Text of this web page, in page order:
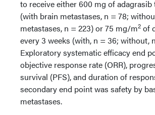
to receive either 600 mg of
(with brain metastases, n = 78;
metastases, n = 223) or 75 mg/m2 of
every 3 weeks (with, n = 36; without,
Exploratory systematic efficacy end
objective response rate (ORR),
survival (PFS), and duration of
secondary end point was safety by
metastases.